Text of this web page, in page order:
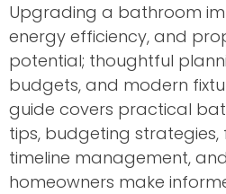
Upgrading a bathroom
energy efficiency, and
potential; thoughtful
budgets, and modern
guide covers practical
tips, budgeting strategies,
timeline management,
homeowners make